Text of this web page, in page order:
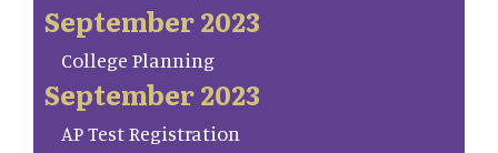
September 2023
College Planning
September 2023
AP Test Registration